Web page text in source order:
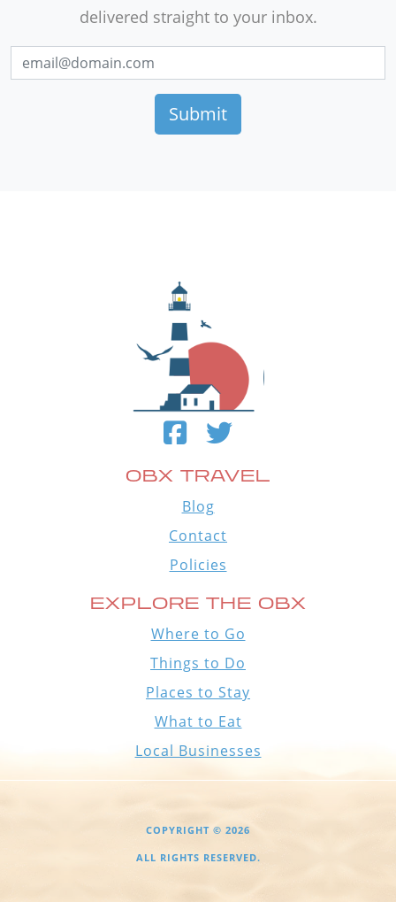
delivered straight to your inbox.
OBX TRAVEL
Blog
Contact
Policies
EXPLORE THE OBX
Where to Go
Things to Do
Places to Stay
What to Eat
Local Businesses
COPYRIGHT © 2026
ALL RIGHTS RESERVED.